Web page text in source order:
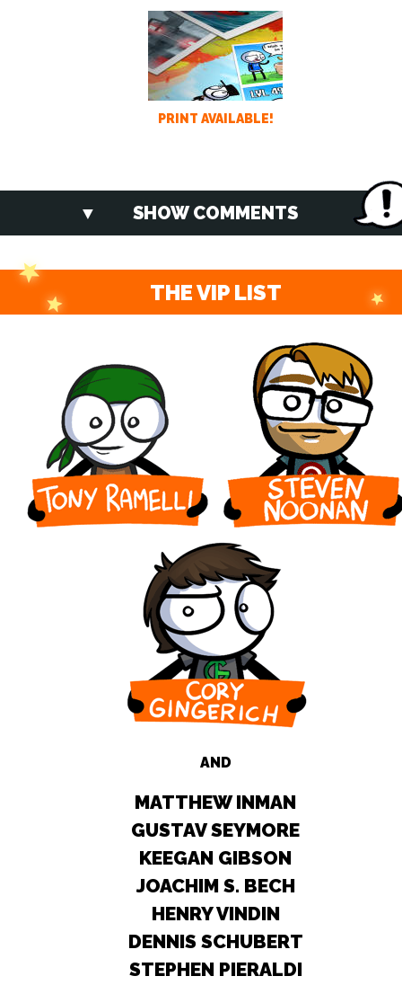
PRINT AVAILABLE!
SHOW COMMENTS
THE VIP LIST
AND
MATTHEW INMAN
GUSTAV SEYMORE
KEEGAN GIBSON
JOACHIM S. BECH
HENRY VINDIN
DENNIS SCHUBERT
STEPHEN PIERALDI